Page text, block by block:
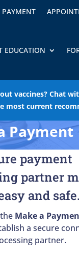
EDUCATION
vaccines? Chat
most current
Payment
payment
partner
and safe.
Make a
a secure
partner.